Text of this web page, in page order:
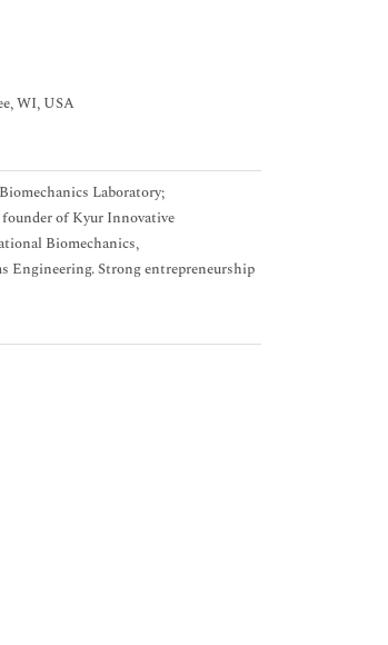
WI, USA
Laboratory;
of Kyur Innovative
Biomechanics,
Engineering. Strong entrepreneurship